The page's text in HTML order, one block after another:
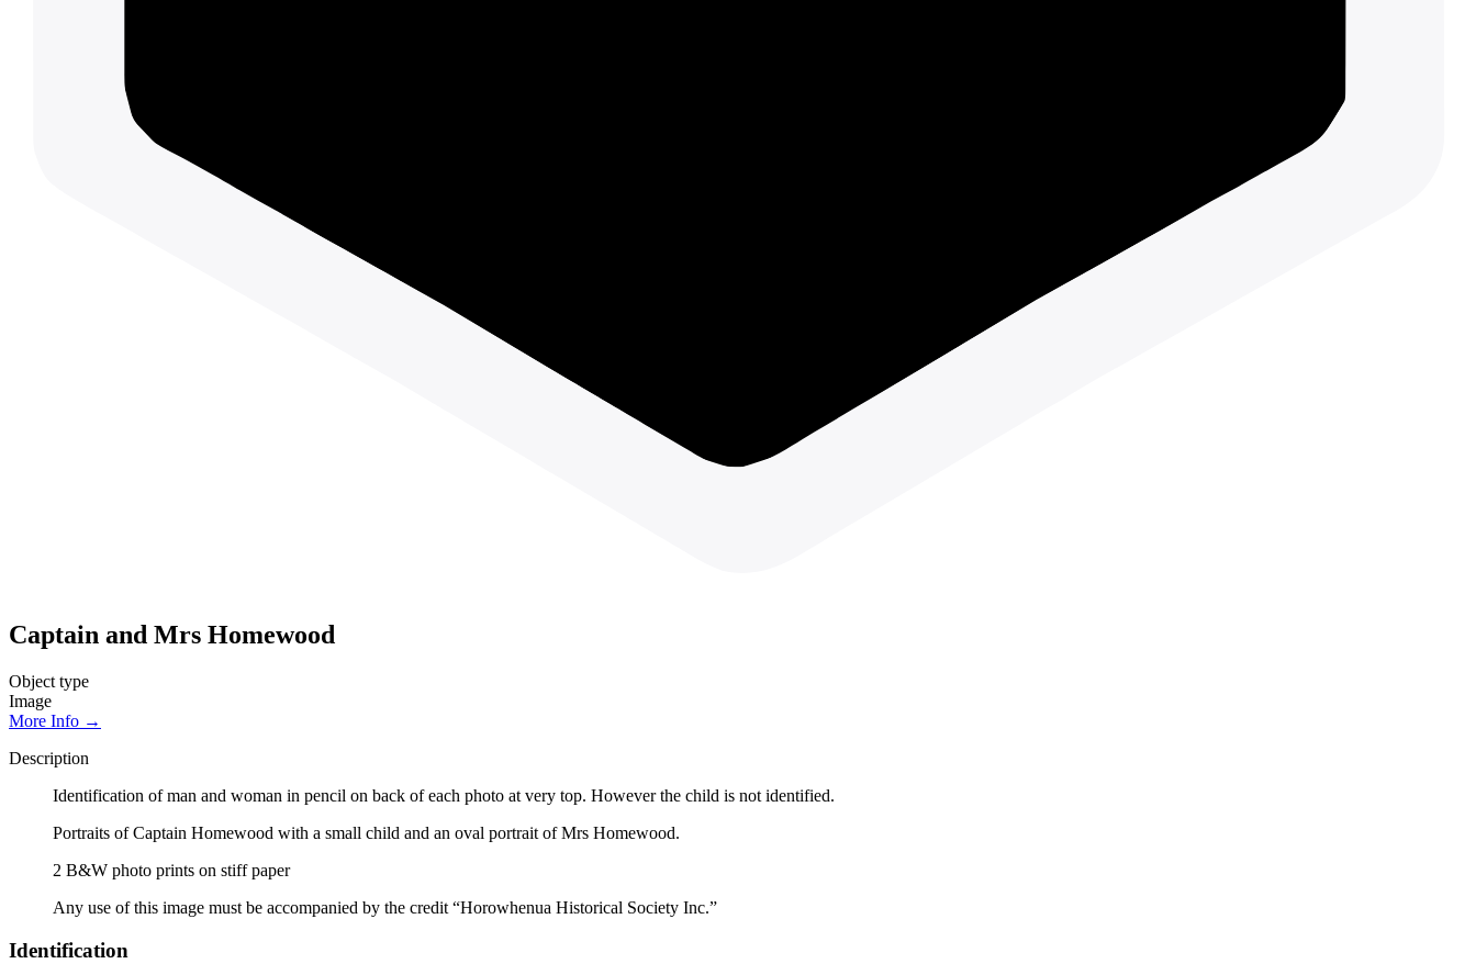
Captain and Mrs Homewood
Object type
Image
More Info →
Description
Identification of man and woman in pencil on back of each photo at very top. However the child is not identified.
Portraits of Captain Homewood with a small child and an oval portrait of Mrs Homewood.
2 B&W photo prints on stiff paper
Any use of this image must be accompanied by the credit “Horowhenua Historical Society Inc.”
Identification